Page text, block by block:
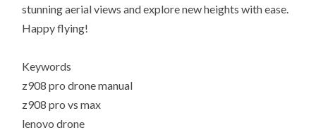
stunning aerial views and explore new heights with ease.
Happy flying!
Keywords
z908 pro drone manual
z908 pro vs max
lenovo drone